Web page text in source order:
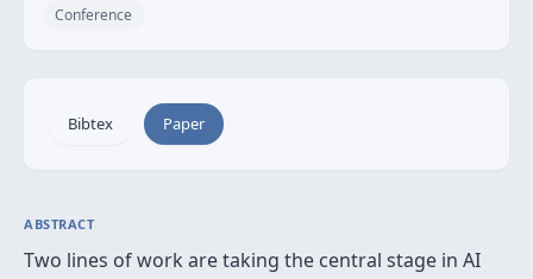
Conference
Bibtex Paper
ABSTRACT
Two lines of work are taking the central stage in AI